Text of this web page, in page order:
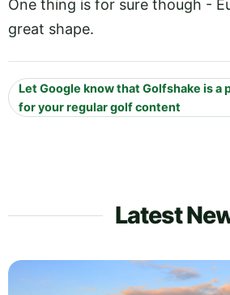
One thing is for sure though -
great shape.
Let Google know that Golfshake is a
for your regular golf content
Latest